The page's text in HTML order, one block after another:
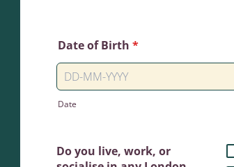
Date of Birth *
Date
Do you live, work, or